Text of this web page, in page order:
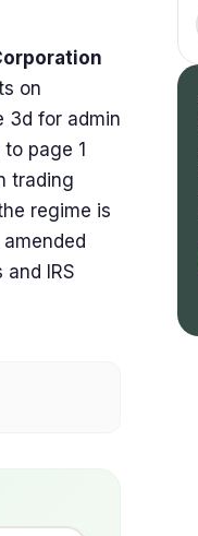
on
3d for admin
page 1
trading
regime is
IRS